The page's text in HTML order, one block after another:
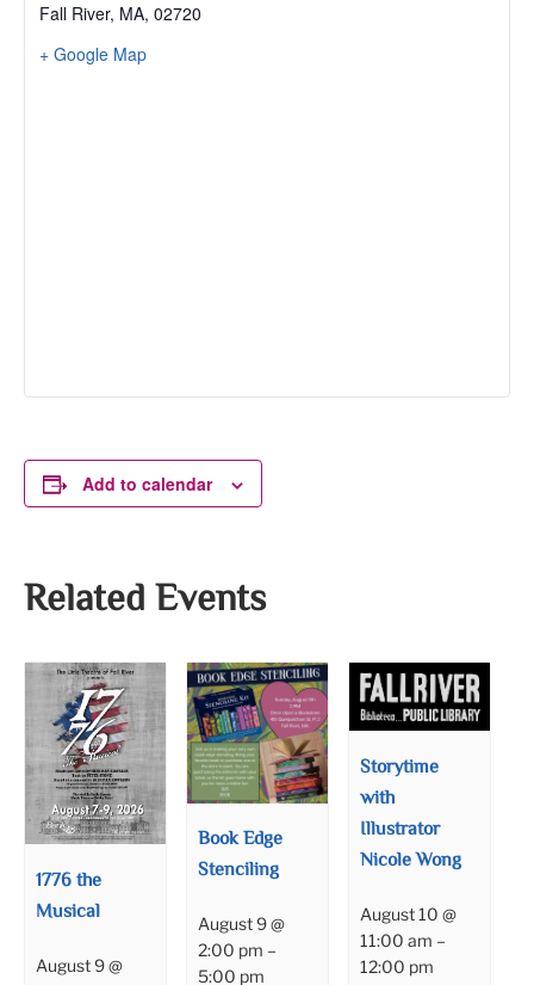
Fall River, MA, 02720
+ Google Map
Add to calendar
Related Events
1776 the
Musical
August 9 @
Book Edge
Stenciling
August 9 @
2:00 pm –
5:00 pm
Storytime
with
Illustrator
Nicole Wong
August 10 @
11:00 am –
12:00 pm